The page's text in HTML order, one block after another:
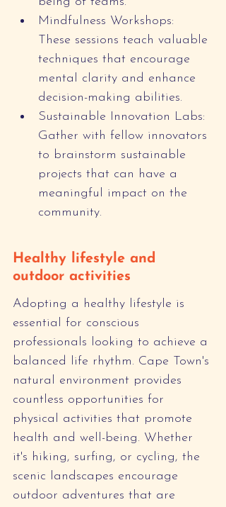
Mindfulness Workshops:
These sessions teach valuable
techniques that encourage
mental clarity and enhance
decision-making abilities.
Sustainable Innovation Labs:
Gather with fellow innovators
to brainstorm sustainable
projects that can have a
meaningful impact on the
community.
Healthy lifestyle and
outdoor activities
Adopting a healthy lifestyle is
essential for conscious
professionals looking to achieve a
balanced life rhythm. Cape Town's
natural environment provides
countless opportunities for
physical activities that promote
health and well-being. Whether
it's hiking, surfing, or cycling, the
scenic landscapes encourage
outdoor adventures that are